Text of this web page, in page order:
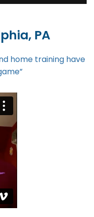
PA
home training have